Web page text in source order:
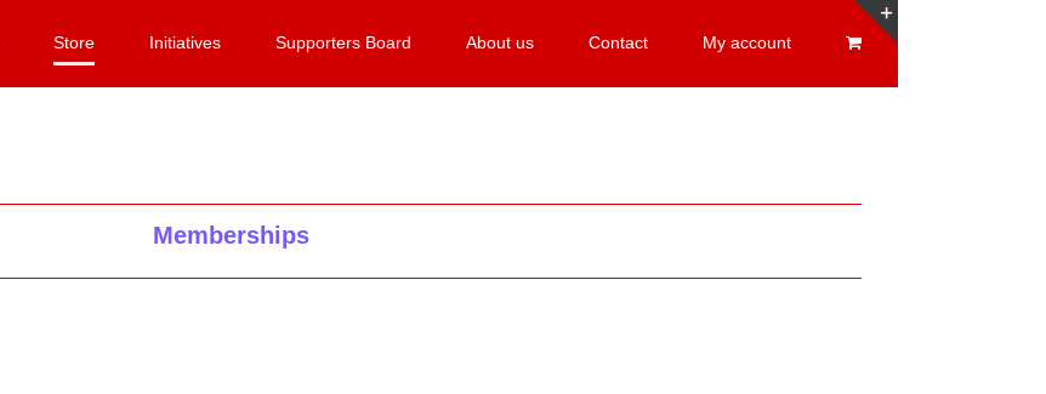
Store Initiatives Supporters Board About us Contact My account
Memberships
Sliding